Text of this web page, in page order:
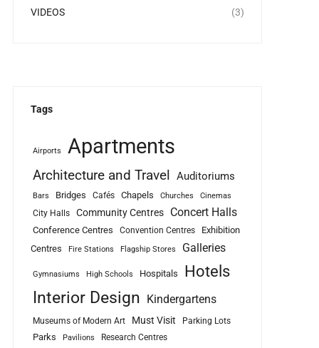
VIDEOS
(3)
Tags
Airports Apartments
Architecture and Travel Auditoriums
Bars Bridges Cafés Chapels Churches Cinemas
City Halls Community Centres Concert Halls
Conference Centres Convention Centres
Exhibition
Centres
Fire Stations Flagship Stores Galleries
Gymnasiums High Schools Hospitals Hotels
Interior Design Kindergartens
Museums of Modern Art Must Visit Parking Lots
Parks Pavilions Research Centres